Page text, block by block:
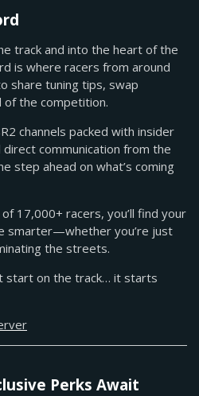
track and into the heart of the
is where racers from around
share tuning tips, swap
of the competition.
channels packed with insider
communication from the
step ahead on what’s coming
17,000+ racers, you’ll find your
smarter—whether you’re just
the streets.
start on the track… it starts
Perks Await